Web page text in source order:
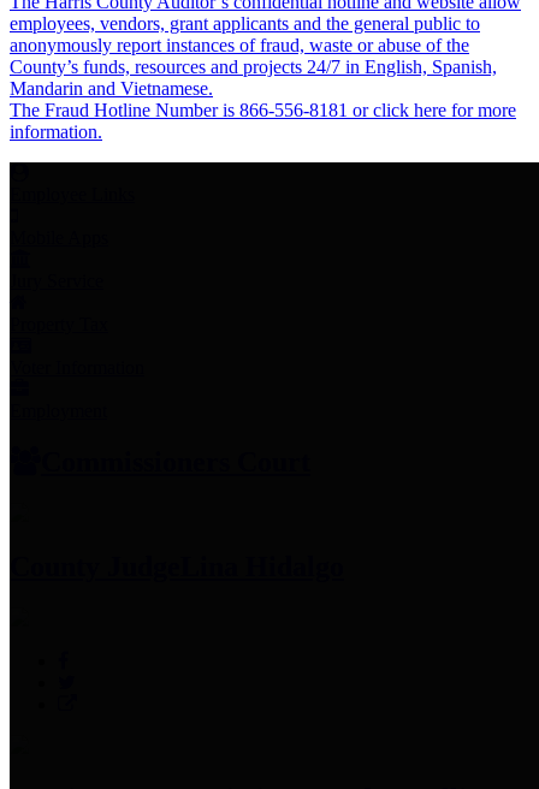
employees, vendors, grant applicants and the general public to
anonymously report instances of fraud, waste or abuse of the
County’s funds, resources and projects 24/7 in English, Spanish,
Mandarin and Vietnamese.
The Fraud Hotline Number is 866-556-8181 or click here for more
information.